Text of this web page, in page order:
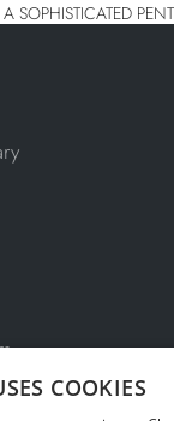
SOPHISTICATED
COOKIES